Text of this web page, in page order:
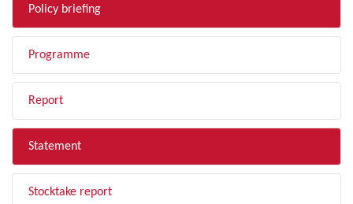
Policy briefing
Programme
Report
Statement
Stocktake report